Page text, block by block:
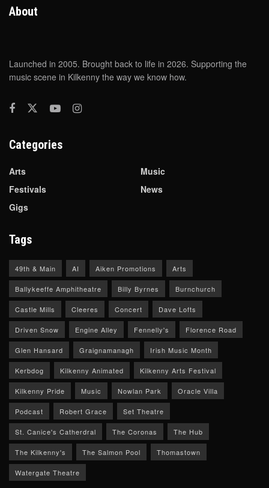
About
Launched in 2005. Brought back to life in 2026. Supporting the
music scene in Kilkenny the way we know how.
Categories
Arts
Festivals
Gigs
Music
News
Tags
49th & Main AI Aiken Promotions Arts
Ballykeeffe Amphitheatre Billy Byrnes Burnchurch
Castle Mills Cleeres Concert Dave Lofts
Driven Snow Engine Alley Fennelly's Florence Road
Glen Hansard Graignamanagh Irish Music Month
Kerbdog Kilkenny Animated Kilkenny Arts Festival
Kilkenny Pride Music Nowlan Park Oracle Villa
Podcast Robert Grace Set Theatre
St. Canice's Catherdral The Coronas The Hub
The Kilkenny's The Salmon Pool Thomastown
Watergate Theatre